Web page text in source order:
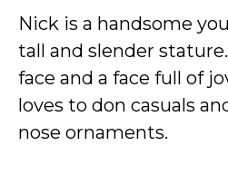
Nick is a handsome
tall and slender
face and a face full of
loves to don casuals
nose ornaments.